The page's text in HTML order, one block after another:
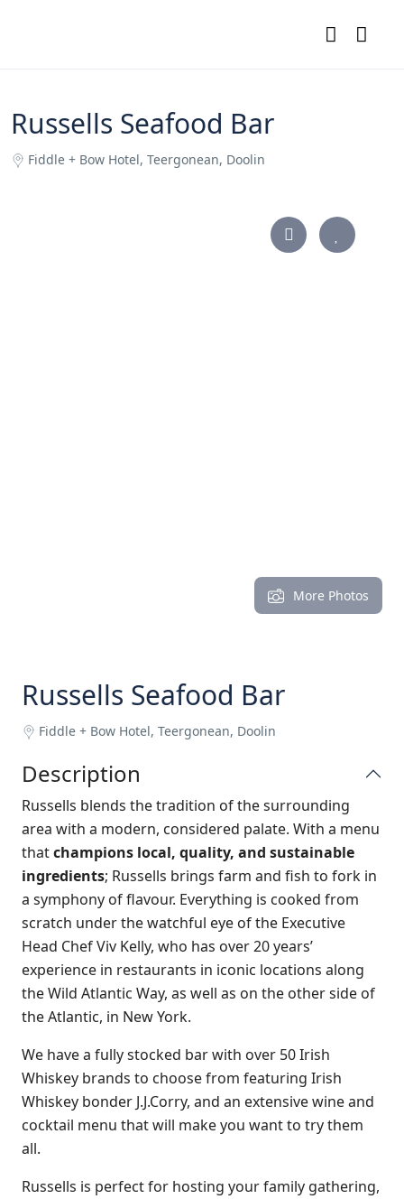
Russells Seafood Bar
Fiddle + Bow Hotel, Teergonean, Doolin
More Photos
Russells Seafood Bar
Fiddle + Bow Hotel, Teergonean, Doolin
Description
Russells blends the tradition of the surrounding
area with a modern, considered palate. With a menu
thatchampions local, quality, and sustainable
ingredients; Russells brings farm and fish to fork in
a symphony of flavour. Everything is cooked from
scratch under the watchful eye of the Executive
Head Chef Viv Kelly, who has over 20 years’
experience in restaurants in iconic locations along
the Wild Atlantic Way, as well as on the other side of
the Atlantic, in New York.
We have a fully stocked bar with over 50 Irish
Whiskey brands to choose from featuring Irish
Whiskey bonder J.J.Corry, and an extensive wine and
cocktail menu that will make you want to try them
all.
Russells is perfect for hosting your family gathering,